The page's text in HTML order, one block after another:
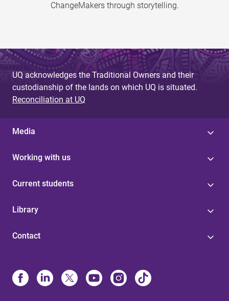
ChangeMakers through storytelling.
UQ acknowledges the Traditional Owners and their
custodianship of the lands on which UQ is situated.
Reconciliation at UQ
Media
Working with us
Current students
Library
Contact